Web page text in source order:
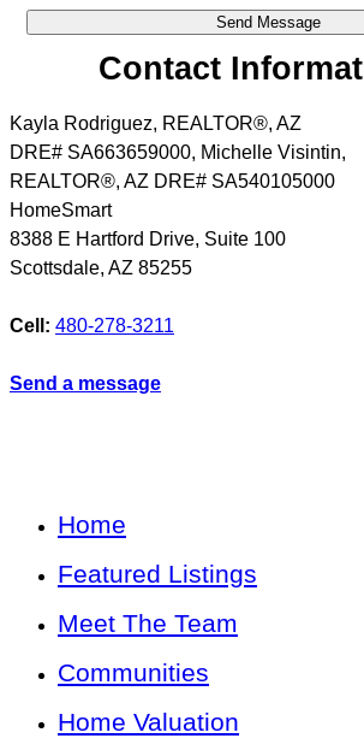
Contact
Kayla Rodriguez, REALTOR®, AZ
DRE# SA663659000, Michelle Visintin,
REALTOR®, AZ DRE# SA540105000
HomeSmart
8388 E Hartford Drive, Suite 100
Scottsdale, AZ 85255
Cell: 480-278-3211
Send a message
Home
Featured Listings
Meet The Team
Communities
Home Valuation